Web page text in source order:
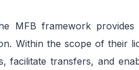
MFB framework
Within the scope of their
facilitate transfers, and